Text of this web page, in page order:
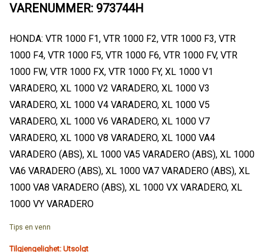
VARENUMMER: 973744H
HONDA: VTR 1000 F1, VTR 1000 F2, VTR 1000 F3, VTR
1000 F4, VTR 1000 F5, VTR 1000 F6, VTR 1000 FV, VTR
1000 FW, VTR 1000 FX, VTR 1000 FY, XL 1000 V1
VARADERO, XL 1000 V2 VARADERO, XL 1000 V3
VARADERO, XL 1000 V4 VARADERO, XL 1000 V5
VARADERO, XL 1000 V6 VARADERO, XL 1000 V7
VARADERO, XL 1000 V8 VARADERO, XL 1000 VA4
VARADERO (ABS), XL 1000 VA5 VARADERO (ABS), XL 1000
VA6 VARADERO (ABS), XL 1000 VA7 VARADERO (ABS), XL
1000 VA8 VARADERO (ABS), XL 1000 VX VARADERO, XL
1000 VY VARADERO
Tips en venn
Tilgjengelighet: Utsolgt